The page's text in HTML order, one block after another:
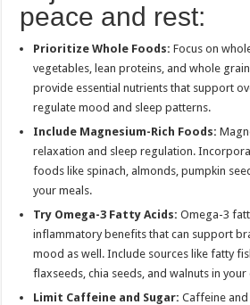
peace and rest:
Prioritize Whole Foods:Focus on
vegetables, lean proteins, and whole
provide essential nutrients that support
regulate mood and sleep patterns.
Include Magnesium-Rich Foods:
relaxation and sleep regulation.
foods like spinach, almonds, pumpkin
your meals.
Try Omega-3 Fatty Acids: Omega-3
inflammatory benefits that can support
mood as well. Include sources like fatty
flaxseeds, chia seeds, and walnuts in your
Limit Caffeine and Sugar: Caffeine